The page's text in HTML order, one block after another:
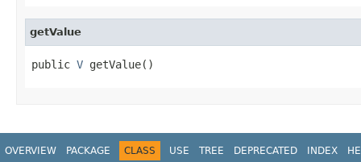
getValue
public V getValue()
OVERVIEW PACKAGE CLASS USE TREE DEPRECATED INDEX